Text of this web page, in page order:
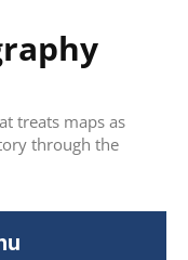
treats maps as
through the